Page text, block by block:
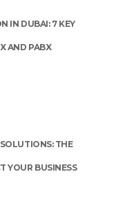
IN DUBAI: 7 KEY
AND PABX
THE
YOUR BUSINESS